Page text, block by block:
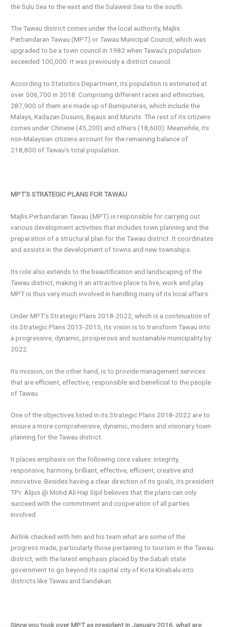
the Sulu Sea to the east and the Sulawesi Sea to the south.
The Tawau district comes under the local authority, Majlis
Perbandaran Tawau (MPT) or Tawau Municipal Council, which was
upgraded to be a town council in 1982 when Tawau’s population
exceeded 100,000. It was previously a district council.
According to Statistics Department, its population is estimated at
over 506,700 in 2018. Comprising different races and ethnicities,
287,900 of them are made up of Bumiputeras, which include the
Malays, Kadazan Dusuns, Bajaus and Muruts. The rest of its citizens
comes under Chinese (45,200) and others (18,600). Meanwhile, its
non-Malaysian citizens account for the remaining balance of
218,800 of Tawau’s total population.
MPT’S STRATEGIC PLANS FOR TAWAU
Majlis Perbandaran Tawau (MPT) is responsible for carrying out
various development activities that includes town planning and the
preparation of a structural plan for the Tawau district. It coordinates
and assists in the development of towns and new townships.
Its role also extends to the beautification and landscaping of the
Tawau district, making it an attractive place to live, work and play.
MPT is thus very much involved in handling many of its local affairs.
Under MPT’s Strategic Plans 2018-2022, which is a continuation of
its Strategic Plans 2013-2015, its vision is to transform Tawau into
a progressive, dynamic, prosperous and sustainable municipality by
2022.
Its mission, on the other hand, is to provide management services
that are efficient, effective, responsible and beneficial to the people
of Tawau.
One of the objectives listed in its Strategic Plans 2018-2022 are to
ensure a more comprehensive, dynamic, modern and visionary town
planning for the Tawau district.
It places emphasis on the following core values: integrity,
responsive, harmony, brilliant, effective, efficient, creative and
innovative. Besides having a clear direction of its goals, its president
TPr. Alijus @ Mohd Ali Haji Sipil believes that the plans can only
succeed with the commitment and cooperation of all parties
involved.
Airlink checked with him and his team what are some of the
progress made, particularly those pertaining to tourism in the Tawau
district, with the latest emphasis placed by the Sabah state
government to go beyond its capital city of Kota Kinabalu into
districts like Tawau and Sandakan.
Since you took over MPT as president in January 2016, what are